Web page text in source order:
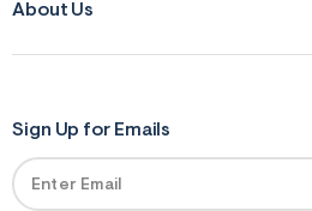
About Us
Sign Up for Emails